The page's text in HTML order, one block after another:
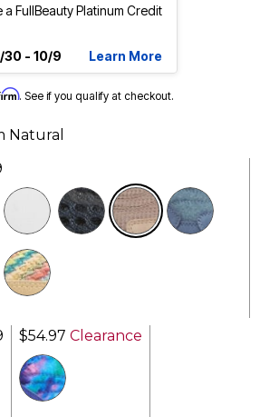
a FullBeauty Platinum Credit
30 - 10/9
Learn More
. See if you qualify at checkout.
Natural
selected
$54.97 Clearance